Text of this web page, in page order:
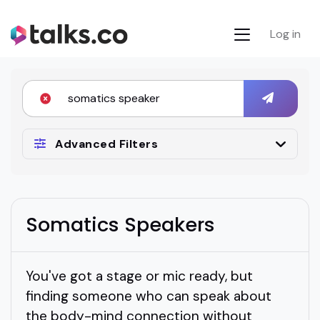
Log in
Advanced Filters
Somatics Speakers
You've got a stage or mic ready, but
finding someone who can speak about
the body-mind connection without